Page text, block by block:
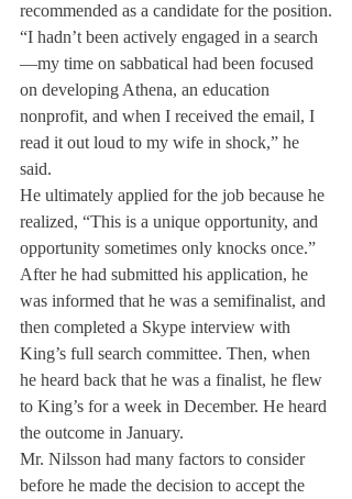
recommended as a candidate for the position.
“I hadn’t been actively engaged in a search
—my time on sabbatical had been focused
on developing Athena, an education
nonprofit, and when I received the email, I
read it out loud to my wife in shock,” he
said.
He ultimately applied for the job because he
realized, “This is a unique opportunity, and
opportunity sometimes only knocks once.”
After he had submitted his application, he
was informed that he was a semifinalist, and
then completed a Skype interview with
King’s full search committee. Then, when
he heard back that he was a finalist, he flew
to King’s for a week in December. He heard
the outcome in January.
Mr. Nilsson had many factors to consider
before he made the decision to accept the